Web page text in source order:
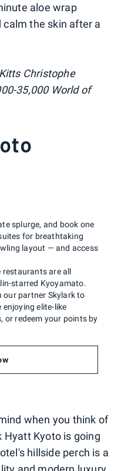
aloe wrap
the skin after a
Christophe
35,000 World of
restaurants are all
starred Kyoyamato.
splurge, and book one
for breathtaking
layout — and access
our partner Skylark to
elite-like
or redeem your points by
when you think of
Hyatt Kyoto is going
hillside perch is a